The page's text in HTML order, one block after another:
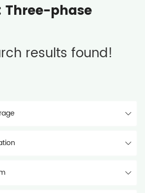
Three-phase
results found!